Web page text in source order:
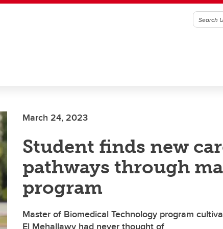
March 24, 2023
Student finds new
pathways through
program
Master of Biomedical Technology program